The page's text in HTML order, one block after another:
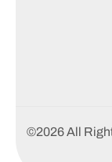
©2026 All